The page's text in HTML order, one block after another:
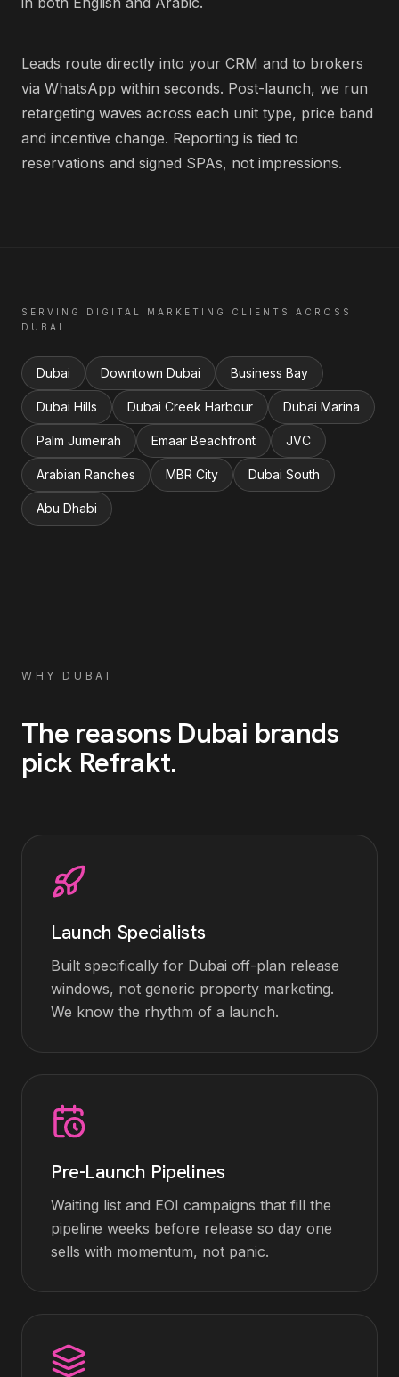
Leads route directly into your CRM and to brokers
via WhatsApp within seconds. Post-launch, we run
retargeting waves across each unit type, price band
and incentive change. Reporting is tied to
reservations and signed SPAs, not impressions.
SERVING DIGITAL MARKETING
CLIENTS ACROSS
DUBAI
Dubai Downtown Dubai Business Bay
Dubai Hills Dubai Creek Harbour Dubai Marina
Palm Jumeirah Emaar Beachfront JVC
Arabian Ranches MBR City Dubai South
Abu Dhabi
WHY DUBAI
The reasons Dubai brands
pick Refrakt.
Launch Specialists
Built specifically for Dubai off-plan release
windows, not generic property marketing.
We know the rhythm of a launch.
Pre-Launch Pipelines
Waiting list and EOI campaigns that fill the
pipeline weeks before release so day one
sells with momentum, not panic.